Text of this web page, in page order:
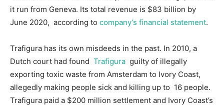
it run from Geneva. Its total revenue is $83 billion by
June 2020, according to company’s financial statement.
Trafigura has its own misdeeds in the past. In 2010, a
Dutch court had found Trafigura guilty of illegally
exporting toxic waste from Amsterdam to Ivory Coast,
allegedly making people sick and killing up to 16 people.
Trafigura paid a $200 million settlement and Ivory Coast’s